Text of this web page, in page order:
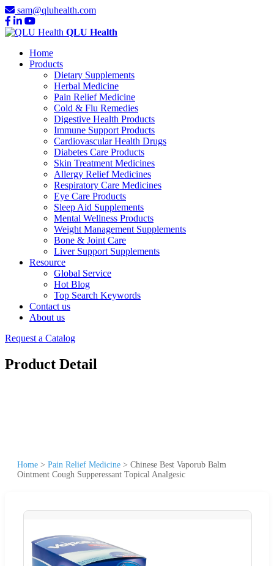
sam@qluhealth.com
QLU Health
Home
Products
Dietary Supplements
Herbal Medicine
Pain Relief Medicine
Cold & Flu Remedies
Digestive Health Products
Immune Support Products
Cardiovascular Health Drugs
Diabetes Care Products
Skin Treatment Medicines
Allergy Relief Medicines
Respiratory Care Medicines
Eye Care Products
Sleep Aid Supplements
Mental Wellness Products
Weight Management Supplements
Bone & Joint Care
Liver Support Supplements
Resource
Global Service
Hot Blog
Top Search Keywords
Contact us
About us
Request a Catalog
Product Detail
Home > Pain Relief Medicine > Chinese Best Vaporub Balm
Ointment Cough Supperessant Topical Analgesic